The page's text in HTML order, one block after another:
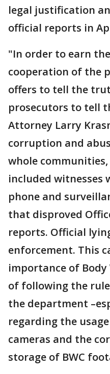
legal justification
official reports in
"In order to earn
cooperation of the
offers to tell the
prosecutors to tell
Attorney Larry
corruption and
whole
included witnesses
phone and
that disproved
reports. Official
enforcement. This
importance of Body
of following the
the department
regarding the
cameras and the
storage of BWC